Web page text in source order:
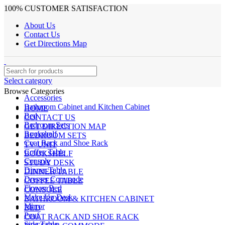
100% CUSTOMER SATISFACTION
About Us
Contact Us
Get Directions Map
Select category
Accessories
Bathroom Cabinet and Kitchen Cabinet
Bed
Bedroom Sets
Bookshelf
Coat Rack and Shoe Rack
Coffee Table
Console
Dinner Table
Dresser Commode
Flower Bed
Make Up Desk
Mirror
Pouf
Browse Categories
HOME
CONTACT US
GET DIRECTION MAP
BEDROOM SETS
TV UNIT
BOOKSHELF
STUDY DESK
DINNER TABLE
COFFEE TABLE
CONSOLE
BATHROOM & KITCHEN CABINET
BED
COAT RACK AND SHOE RACK